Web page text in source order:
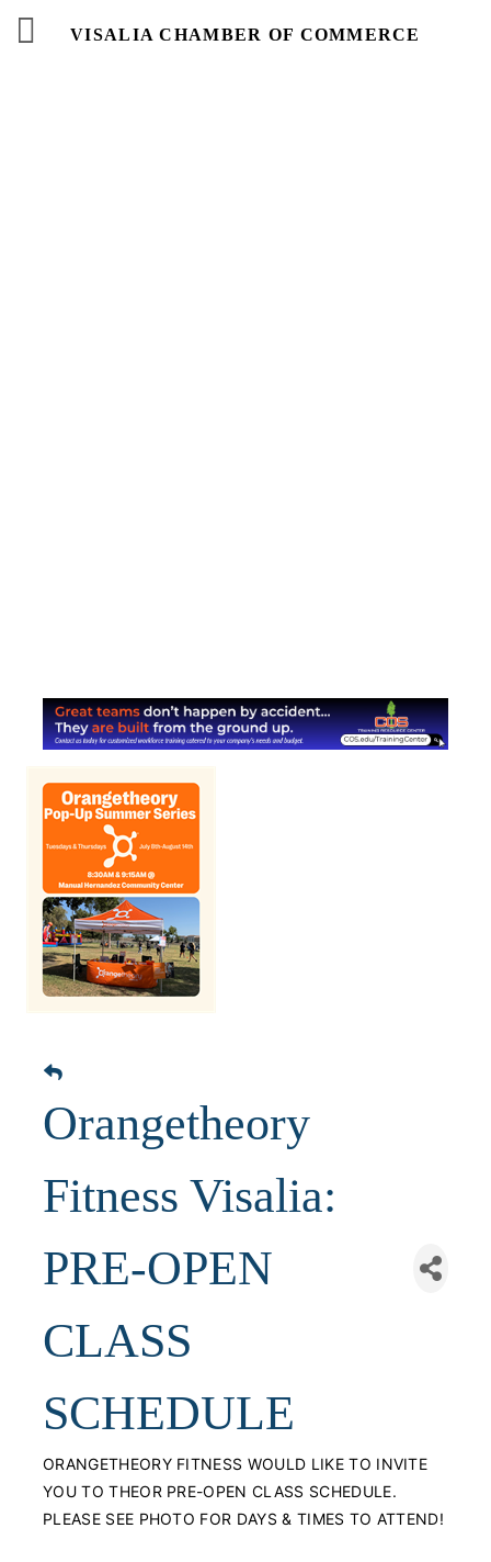
VISALIA CHAMBER OF COMMERCE
Orangetheory
Fitness Visalia:
PRE-OPEN
CLASS
SCHEDULE
ORANGETHEORY FITNESS WOULD LIKE TO INVITE
YOU TO THEOR PRE-OPEN CLASS SCHEDULE.
PLEASE SEE PHOTO FOR DAYS & TIMES TO ATTEND!